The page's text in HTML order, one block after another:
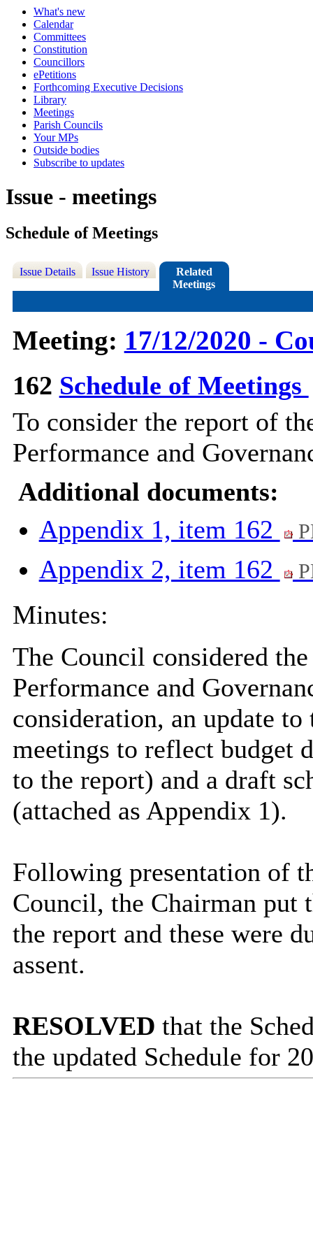
What's new
Calendar
Committees
Constitution
Councillors
ePetitions
Forthcoming Executive Decisions
Library
Meetings
Parish Councils
Your MPs
Outside bodies
Subscribe to updates
Issue - meetings
Schedule of Meetings
Issue Details Issue History
Related
Meetings
Meeting: 17/12/2020 -
162 Schedule of Meetings
To consider the report of
Performance and
Additional documents:
Appendix 1, item 162
Appendix 2, item 162
Minutes:
The Council considered
Performance and
consideration, an update
meetings to reflect budget
to the report) and a draft
(attached as Appendix 1).
Following presentation of
Council, the Chairman put
the report and these were
assent.
RESOLVED that the
the updated Schedule for